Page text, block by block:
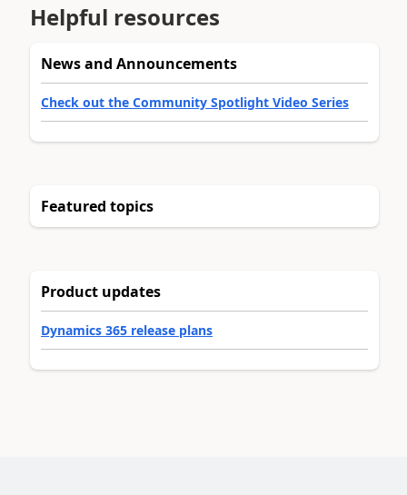
Helpful resources
News and Announcements
Check out the Community Spotlight Video Series
Featured topics
Product updates
Dynamics 365 release plans